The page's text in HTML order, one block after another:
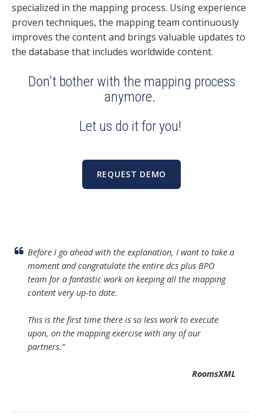
specialized in the mapping process. Using experience
proven techniques, the mapping team continuously
improves the content and brings valuable updates to
the database that includes worldwide content.
Don't bother with the mapping process
anymore.
Let us do it for you!
REQUEST DEMO
Before I go ahead with the explanation, I want to take a
moment and congratulate the entire dcs plus BPO
team for a fantastic work on keeping all the mapping
content very up-to date.
This is the first time there is so less work to execute
upon, on the mapping exercise with any of our
partners.”
RoomsXML